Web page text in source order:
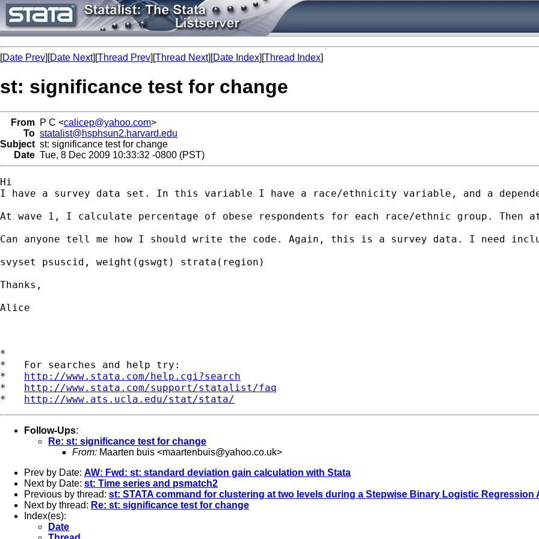
[Date Prev][Date Next][Thread Prev][Thread Next][Date Index][Thread Index]
st: significance test for change
From P C <calicep@yahoo.com>
To statalist@hsphsun2.harvard.edu
Subject st: significance test for change
Date Tue, 8 Dec 2009 10:33:32 -0800 (PST)
Hi
I have a survey data set. In this variable I have a race/ethnicity variable, and a
At wave 1, I calculate percentage of obese respondents for each race/ethnic group.
Can anyone tell me how I should write the code. Again, this is a survey data. I need
svyset psuscid, weight(gswgt) strata(region)
Thanks,
Alice
*
*   For searches and help try:
* http://www.stata.com/help.cgi?search
* http://www.stata.com/support/statalist/faq
* http://www.ats.ucla.edu/stat/stata/
Follow-Ups:
Re: st: significance test for change
From: Maarten buis <maartenbuis@yahoo.co.uk>
Prev by Date: AW: Fwd: st: standard deviation gain calculation with Stata
Next by Date: st: Time series and psmatch2
Previous by thread: st: STATA command for clustering at two levels during a Stepwise Binary Logistic Regression
Next by thread: Re: st: significance test for change
Index(es):
Date